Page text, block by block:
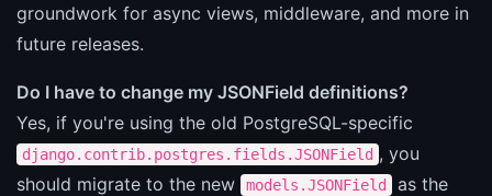
groundwork for async views, middleware, and more in
future releases.
Do I have to change my JSONField definitions?
Yes, if you're using the old PostgreSQL-specific
django.contrib.postgres.fields.JSONField , you
should migrate to the new
models.JSONField
as the